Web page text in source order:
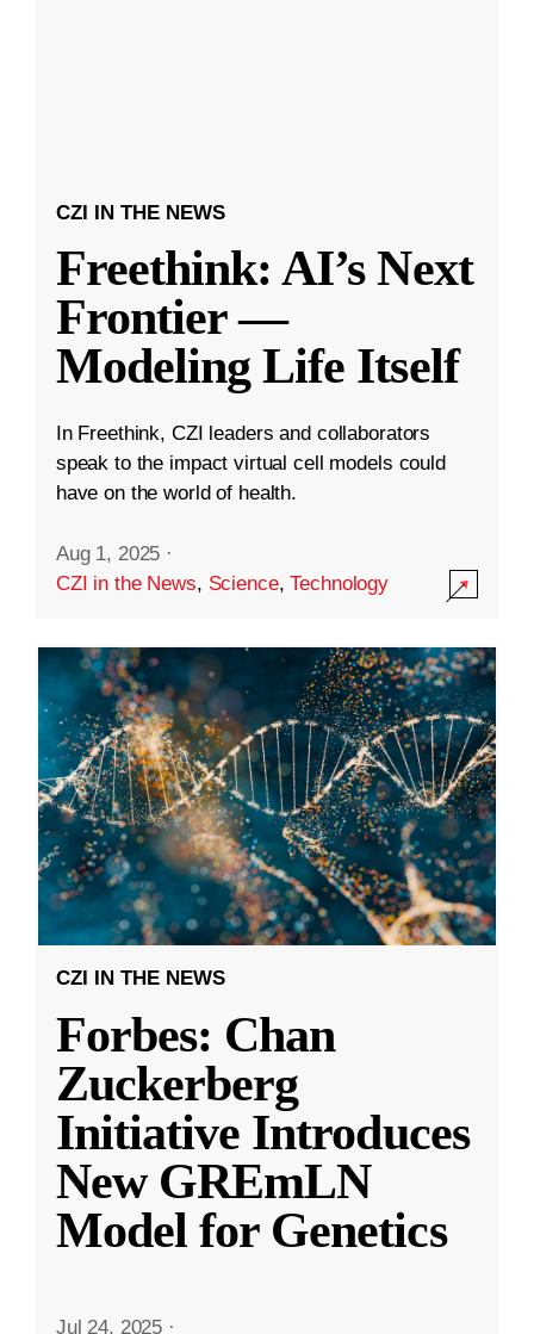
CZI IN THE NEWS
Freethink: AI’s Next
Frontier —
Modeling Life Itself
In Freethink, CZI leaders and collaborators
speak to the impact virtual cell models could
have on the world of health.
Aug 1, 2025 ·
CZI in the News, Science,Technology
CZI IN THE NEWS
Forbes: Chan
Zuckerberg
Initiative Introduces
New GREmLN
Model for Genetics
Jul 24, 2025 ·